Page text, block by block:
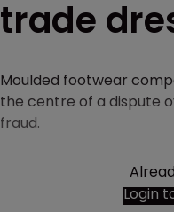
trade
Moulded footwear
the centre of a dispute
fraud.
Login